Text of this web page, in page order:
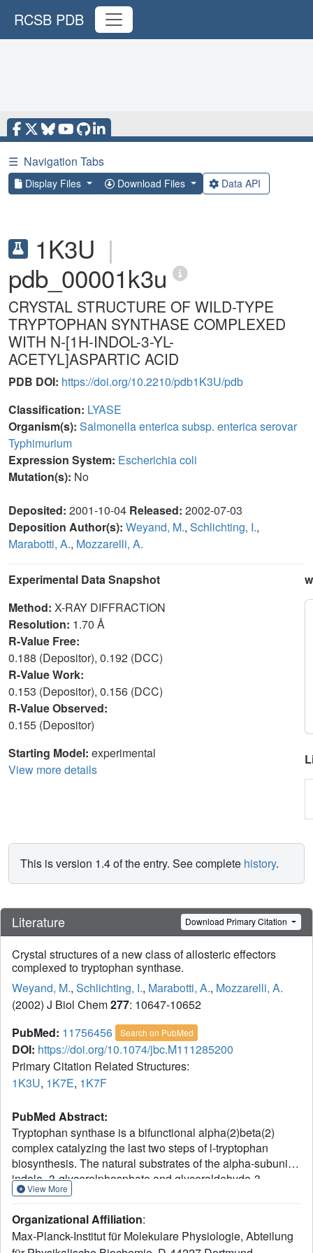
RCSB PDB
☰ Navigation Tabs
Display Files Download Files Data API
1K3U |
pdb_00001k3u
CRYSTAL STRUCTURE OF WILD-TYPE
TRYPTOPHAN SYNTHASE COMPLEXED
WITH N-[1H-INDOL-3-YL-
ACETYL]ASPARTIC ACID
PDB DOI: https://doi.org/10.2210/pdb1K3U/pdb
Classification: LYASE
Organism(s): Salmonella enterica subsp. enterica serovar
Typhimurium
Expression System: Escherichia coli
Mutation(s): No
Deposited: 2001-10-04 Released: 2002-07-03
Deposition Author(s): Weyand, M., Schlichting, I.,
Marabotti, A., Mozzarelli, A.
Experimental Data Snapshot
Method: X-RAY DIFFRACTION
Resolution: 1.70 Å
R-Value Free:
0.188 (Depositor), 0.192 (DCC)
R-Value Work:
0.153 (Depositor), 0.156 (DCC)
R-Value Observed:
0.155 (Depositor)
Starting Model: experimental
View more details
This is version 1.4 of the entry. See complete history.
Literature Download Primary Citation
Crystal structures of a new class of allosteric effectors
complexed to tryptophan synthase.
Weyand, M., Schlichting, I., Marabotti, A., Mozzarelli, A.
(2002) J Biol Chem277: 10647-10652
PubMed: 11756456 Search on PubMed
DOI: https://doi.org/10.1074/jbc.M111285200
Primary Citation Related Structures:
1K3U, 1K7E, 1K7F
PubMed Abstract:
Tryptophan synthase is a bifunctional alpha(2)beta(2)
complex catalyzing the last two steps of l-tryptophan
biosynthesis. The natural substrates of the alpha-subunit
indole- 3-glycerolphosphate and glyceraldehyde-3-
phosphate, and the substrate analogs indole-3-
allosteric effectors of the beta-subunit activity. It has been
shown recently, that the indole-3-acetyl amino acids
View More
Organizational Affiliation:
Max-Planck-Institut für Molekulare Physiologie, Abteilung